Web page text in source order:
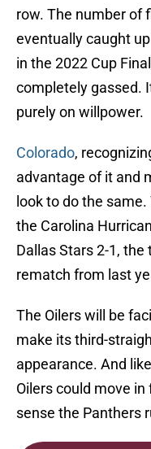
row. The number of
eventually caught
in the 2022 Cup
completely gassed.
purely on willpower.
Colorado,
advantage of it and
look to do the
the Carolina
Dallas Stars 2-1,
rematch from last
The Oilers will be
make its third-
appearance. And
Oilers could move
sense the Panthers